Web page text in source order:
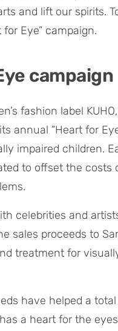
and lift our spirits.
Eye” campaign.
campaign
fashion label
annual “Heart for
impaired children.
to offset the
celebrities and
sales proceeds to
treatment for
have helped a
a heart for the